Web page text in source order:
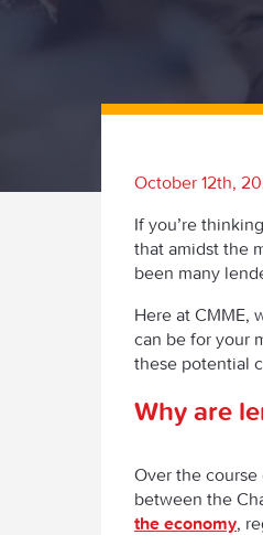
October 12th,
If you’re
that amidst the
been many
Here at CMME,
can be for your
these potential
Why are
Over the
between the
the economy,